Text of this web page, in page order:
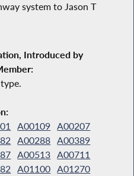
system to Jason T
Introduced by
A00109 A00207
A00288 A00389
A00513 A00711
A01100 A01270